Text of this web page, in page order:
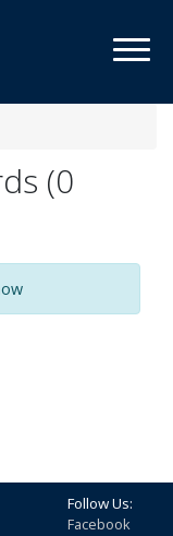
(0
Follow Us:
Facebook